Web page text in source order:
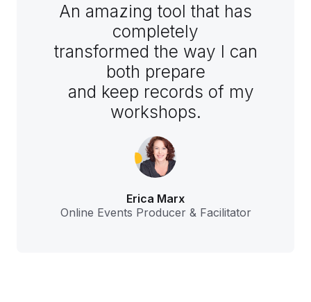
An amazing tool that has
completely
transformed the way I can
both prepare
and keep records of my
workshops.
Erica Marx
Online Events Producer & Facilitator